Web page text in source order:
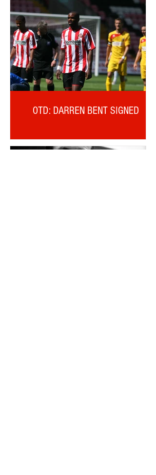
OTD: DARREN BENT SIGNED